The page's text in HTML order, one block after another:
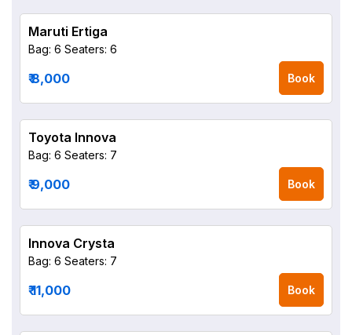
Maruti Ertiga
Bag: 6 Seaters: 6
₹ 8,000 Book
Toyota Innova
Bag: 6 Seaters: 7
₹ 9,000 Book
Innova Crysta
Bag: 6 Seaters: 7
₹ 11,000 Book